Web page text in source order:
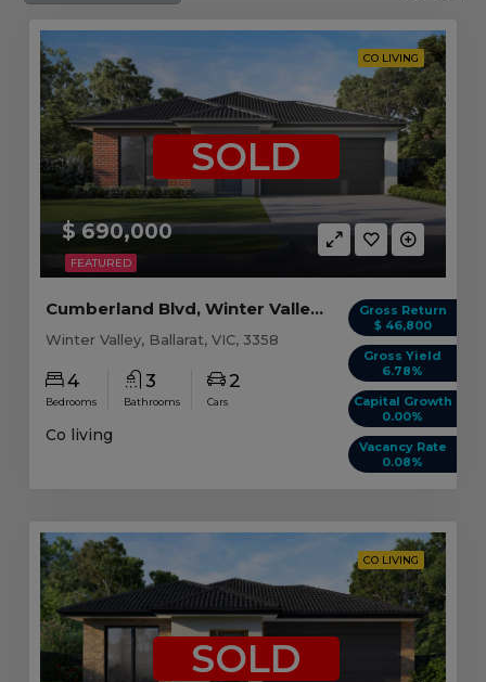
FEATURED
CO LIVING
$ 690,000
SOLD
Gross Return
$ 46,800
Gross Yield
6.78%
Capital Growth
0.00%
Vacancy Rate
0.08%
Cumberland Blvd, Winter Valley VIC (4 beds)
Winter Valley, Ballarat, VIC, 3358
4
Bedrooms
3
Bathrooms
2
Cars
Co living
CO LIVING
SOLD